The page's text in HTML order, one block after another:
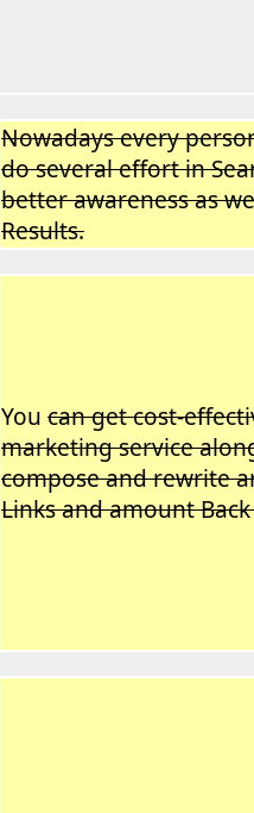
Nowadays every
do several effort in
better awareness as
Results.
You can get cost-
marketing service
compose and rewrite
Links and amount